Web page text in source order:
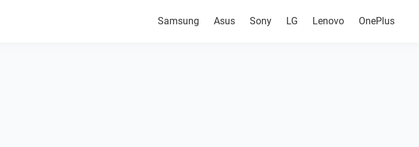
Samsung Asus Sony LG Lenovo OnePlus